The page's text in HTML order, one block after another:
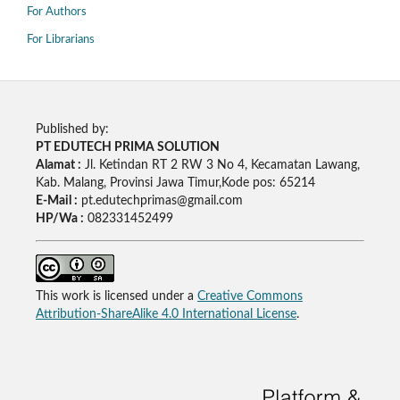
For Authors
For Librarians
Published by:
PT EDUTECH PRIMA SOLUTION
Alamat : Jl. Ketindan RT 2 RW 3 No 4, Kecamatan Lawang,
Kab. Malang, Provinsi Jawa Timur,Kode pos: 65214
E-Mail : pt.edutechprimas@gmail.com
HP/Wa : 082331452499
This work is licensed under a Creative Commons
Attribution-ShareAlike 4.0 International License.